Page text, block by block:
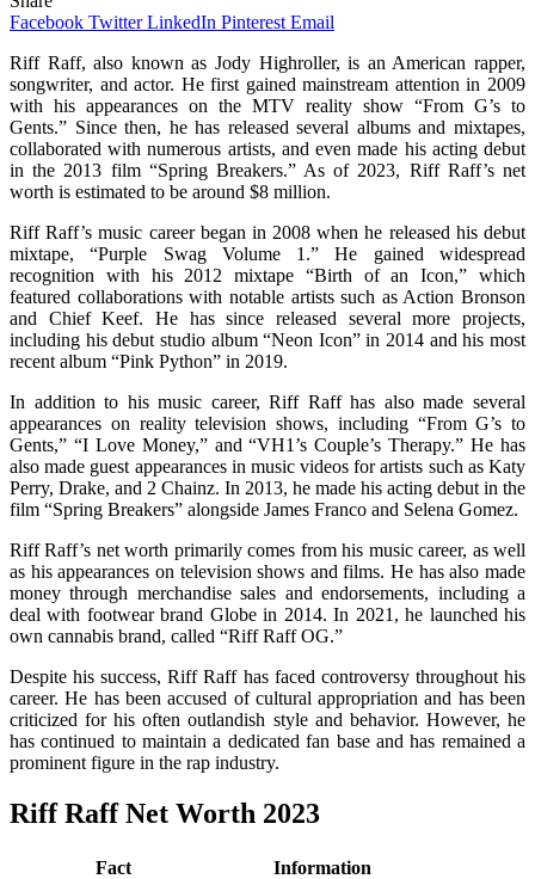
Facebook Twitter LinkedIn Pinterest Email
Riff Raff, also known as Jody Highroller, is an American rapper,
songwriter, and actor. He first gained mainstream attention in 2009
with his appearances on the MTV reality show “From G’s to
Gents.” Since then, he has released several albums and mixtapes,
collaborated with numerous artists, and even made his acting debut
in the 2013 film “Spring Breakers.” As of 2023, Riff Raff’s net
worth is estimated to be around $8 million.
Riff Raff’s music career began in 2008 when he released his debut
mixtape, “Purple Swag Volume 1.” He gained widespread
recognition with his 2012 mixtape “Birth of an Icon,” which
featured collaborations with notable artists such as Action Bronson
and Chief Keef. He has since released several more projects,
including his debut studio album “Neon Icon” in 2014 and his most
recent album “Pink Python” in 2019.
In addition to his music career, Riff Raff has also made several
appearances on reality television shows, including “From G’s to
Gents,” “I Love Money,” and “VH1’s Couple’s Therapy.” He has
also made guest appearances in music videos for artists such as Katy
Perry, Drake, and 2 Chainz. In 2013, he made his acting debut in the
film “Spring Breakers” alongside James Franco and Selena Gomez.
Riff Raff’s net worth primarily comes from his music career, as well
as his appearances on television shows and films. He has also made
money through merchandise sales and endorsements, including a
deal with footwear brand Globe in 2014. In 2021, he launched his
own cannabis brand, called “Riff Raff OG.”
Despite his success, Riff Raff has faced controversy throughout his
career. He has been accused of cultural appropriation and has been
criticized for his often outlandish style and behavior. However, he
has continued to maintain a dedicated fan base and has remained a
prominent figure in the rap industry.
Riff Raff Net Worth 2023
Fact
Information